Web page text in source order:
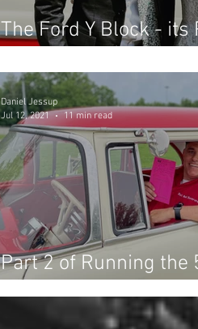
The Ford Y Block - its
Part 2 of Running the
Daniel Jessup
Jul 12, 2021
11 min read